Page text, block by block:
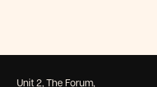
Unit 2, The Forum,